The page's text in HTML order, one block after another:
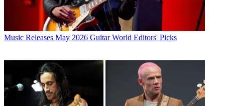
Music Releases May 2026 Guitar World Editors' Picks